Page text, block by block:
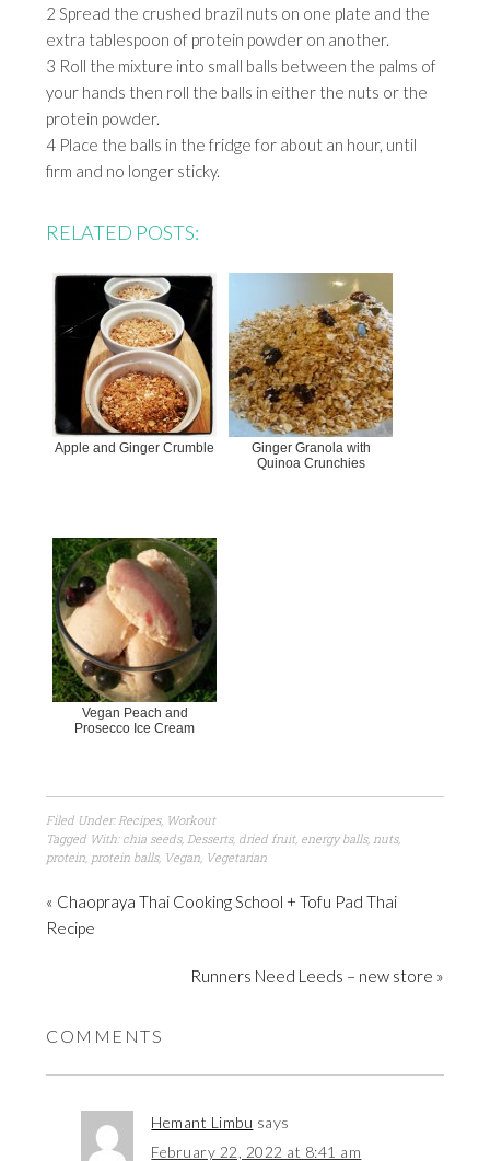
2 Spread the crushed brazil nuts on one plate and the
extra tablespoon of protein powder on another.
3 Roll the mixture into small balls between the palms of
your hands then roll the balls in either the nuts or the
protein powder.
4 Place the balls in the fridge for about an hour, until
firm and no longer sticky.
RELATED POSTS:
Apple and Ginger Crumble
Ginger Granola with
Quinoa Crunchies
Vegan Peach and
Prosecco Ice Cream
Filed Under: Recipes, Workout
Tagged With: chia seeds, Desserts, dried fruit, energy balls, nuts,
protein protein balls, Vegan Vegetarian
« Chaopraya Thai Cooking School + Tofu Pad Thai
Recipe
Runners Need Leeds – new store »
COMMENTS
Hemant Limbu says
February 22, 2022 at 8:41 am